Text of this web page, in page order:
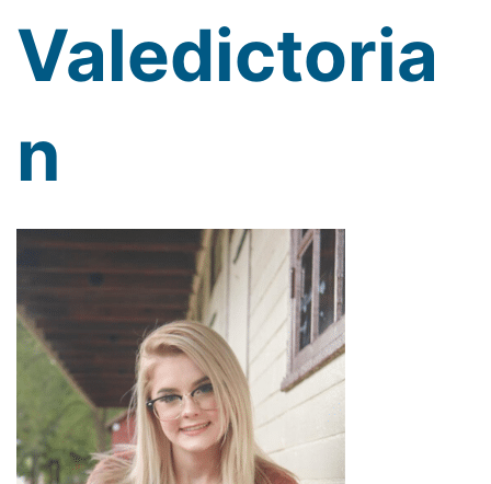
Valedictoria
n